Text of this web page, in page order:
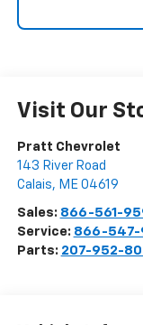
Visit Our
Pratt Chevrolet
143 River Road
Calais, ME 04619
Sales: 866-561-
Service: 866-547-
Parts: 207-952-